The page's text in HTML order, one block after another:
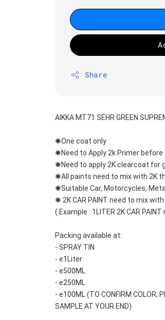
Share
AIKKA MT71 SEHR GREEN
✺One coat only
✺Need to Apply 2k Primer before
✺Need to apply 2K clearcoat for
✺All paints need to mix with 2K
✺Suitable Car, Motorcycles,
✺ 2K CAR PAINT need to mix with
( Example : 1LITER 2K CAR
Packing available at:
- SPRAY TIN
- e1Liter
- e500ML
- e250ML
- e100ML (TO CONFIRM COLOR,
SAMPLE AT YOUR END)